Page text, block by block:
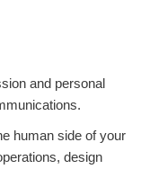
and personal
human side of your
design